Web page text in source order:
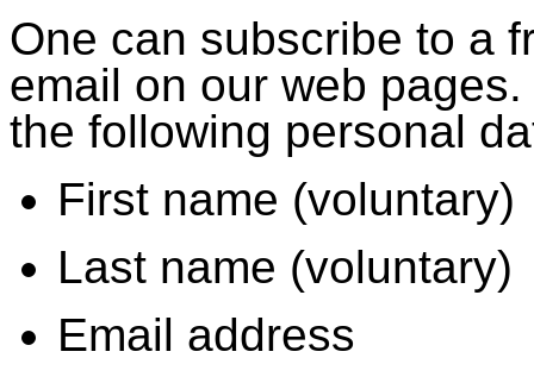
One can subscribe to a
email on our web
the following personal
First name (voluntary)
Last name (voluntary)
Email address